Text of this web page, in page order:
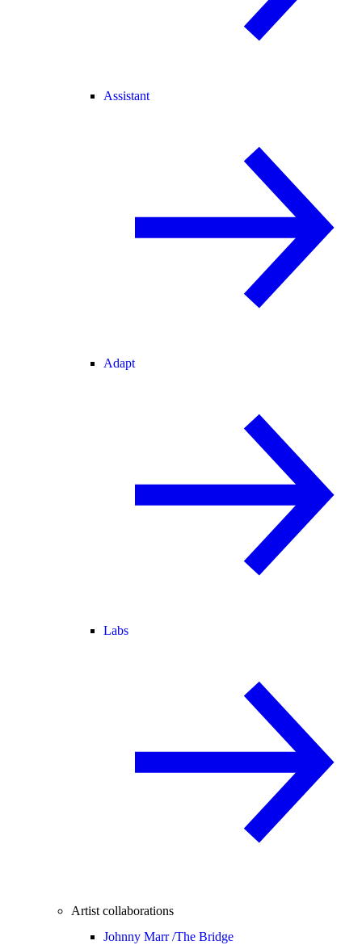
Assistant
Adapt
Labs
Artist collaborations
Johnny Marr /The Bridge